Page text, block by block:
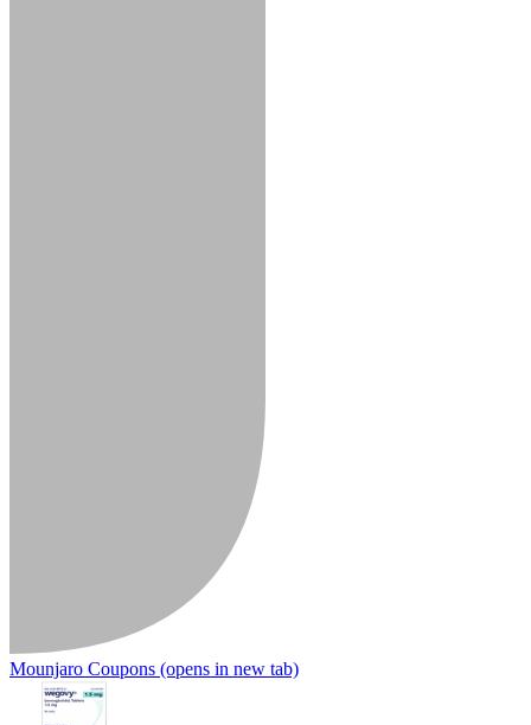
Mounjaro Coupons (opens in new tab)